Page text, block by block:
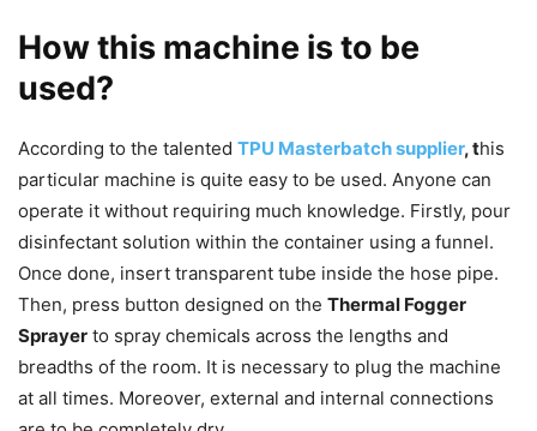
How this machine is to be
used?
According to the talented TPU Masterbatch supplier, this
particular machine is quite easy to be used. Anyone can
operate it without requiring much knowledge. Firstly, pour
disinfectant solution within the container using a funnel.
Once done, insert transparent tube inside the hose pipe.
Then, press button designed on the Thermal Fogger
Sprayer to spray chemicals across the lengths and
breadths of the room. It is necessary to plug the machine
at all times. Moreover, external and internal connections